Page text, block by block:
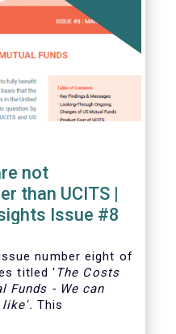
not
than UCITS |
Issue #8
number eight of
titled 'The Costs
Funds - We can
like'. This